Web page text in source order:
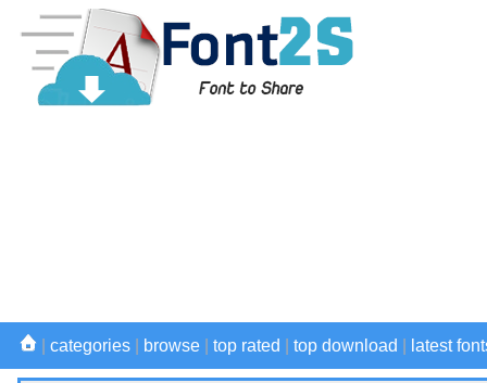
categories browse top rated top download latest